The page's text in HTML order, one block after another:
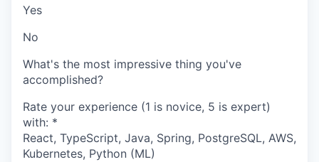
Yes
No
What's the most impressive thing you've
accomplished?
Rate your experience (1 is novice, 5 is expert)
with: *
React, TypeScript, Java, Spring, PostgreSQL, AWS,
Kubernetes, Python (ML)